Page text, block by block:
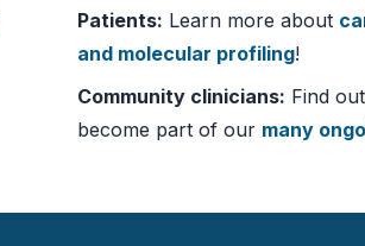
Patients: Learn more about
and molecular profiling!
Community clinicians: Find
become part of our many